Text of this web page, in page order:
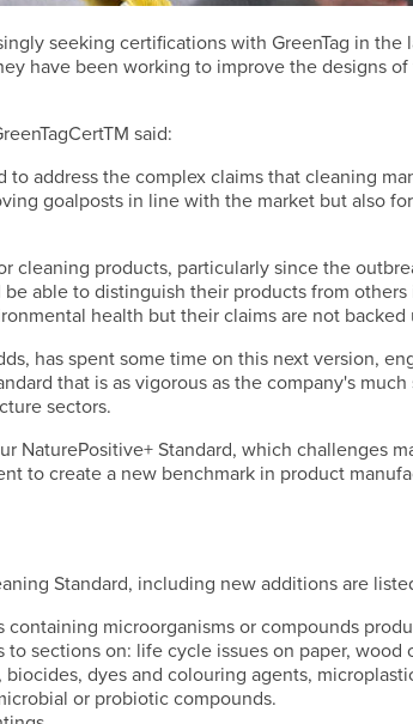
seeking certifications with GreenTag in
have been working to improve the designs
said:
to address the complex claims that cleaning
goalposts in line with the market but also
cleaning products, particularly since the
able to distinguish their products from
health but their claims are not backed
has spent some time on this next version,
that is as vigorous as the company's
sectors.
NaturePositive+ Standard, which challenges
to create a new benchmark in product
Standard, including new additions are
microorganisms or compounds
sections on: life cycle issues on paper,
dyes and colouring agents,
or probiotic compounds.